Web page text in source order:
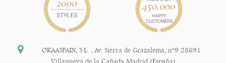
OKAASPAIN, S.L.
Av. Sierra de Grazalema, nº9 28691
Villanueva de la Cañada Madrid (España)